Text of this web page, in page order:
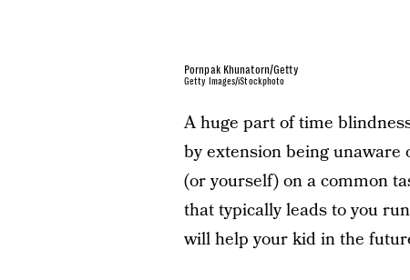
Pornpak Khunatorn/Getty
Getty Images/iStockphoto
A huge part of time
by extension being
(or yourself) on a common
that typically leads to you
will help your kid in the